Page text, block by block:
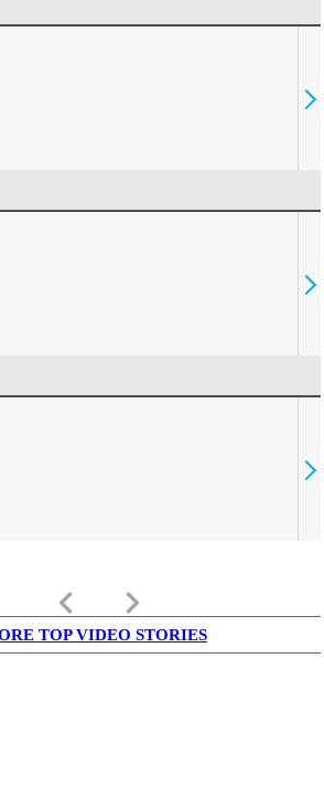
keyboard_arrow_left keyboard_arrow_right
TOP VIDEO STORIES